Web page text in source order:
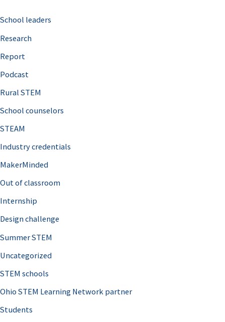
h
f
o
r
School leaders
Research
Report
Podcast
Rural STEM
School counselors
STEAM
Industry credentials
MakerMinded
Out of classroom
Internship
Design challenge
Summer STEM
Uncategorized
STEM schools
Ohio STEM Learning Network partner
Students